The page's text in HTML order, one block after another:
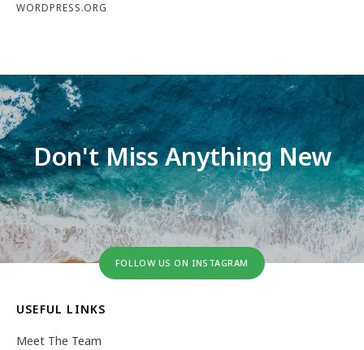
WORDPRESS.ORG
Don't Miss Anything New
FOLLOW US ON INSTAGRAM
USEFUL LINKS
Meet The Team